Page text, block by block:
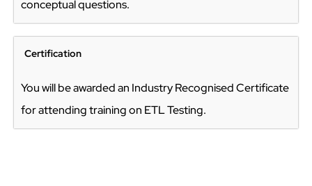
conceptual questions.
Certification
You will be awarded an Industry Recognised Certificate
for attending training on ETL Testing.